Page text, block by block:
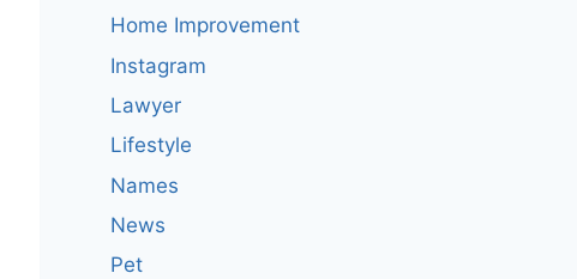
Home Improvement
Instagram
Lawyer
Lifestyle
Names
News
Pet